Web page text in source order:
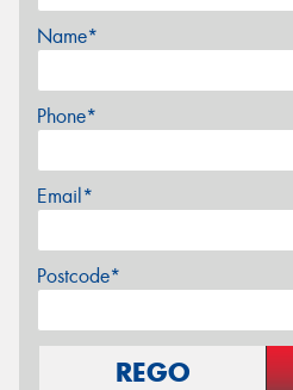
Name*
Phone*
Email*
Postcode*
REGO